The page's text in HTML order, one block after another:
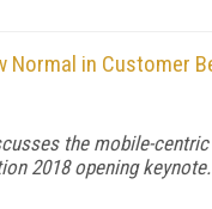
Normal in Customer
the mobile-
2018 opening keynote.